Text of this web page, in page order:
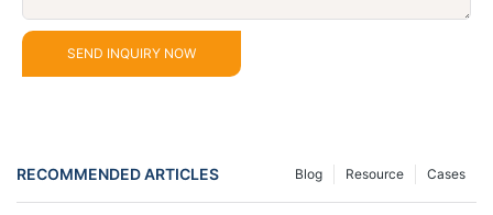
SEND INQUIRY NOW
RECOMMENDED ARTICLES Cases
Resource
Blog